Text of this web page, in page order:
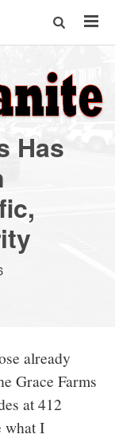
Has
already
Grace Farms
at 412
what I